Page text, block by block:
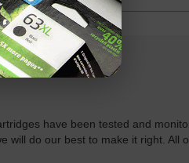
have been tested and
will do our best to make it right. All